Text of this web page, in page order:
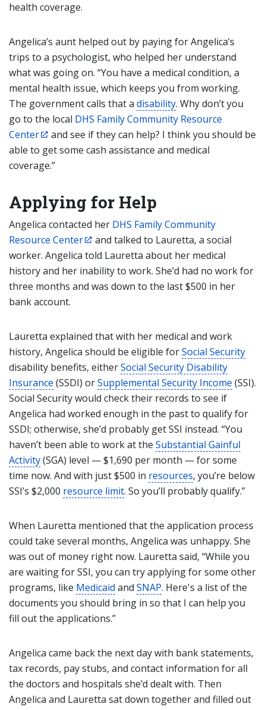
health coverage.
Angelica’s aunt helped out by paying for Angelica’s
trips to a psychologist, who helped her understand
what was going on. “You have a medical condition, a
mental health issue, which keeps you from working.
The government calls that a disability. Why don’t you
go to the local DHS Family Community Resource
Center
and see if they can help? I think you should be
able to get some cash assistance and medical
coverage.”
Applying for Help
Angelica contacted her DHS Family Community
Resource Center
and talked to Lauretta, a social
worker. Angelica told Lauretta about her medical
history and her inability to work. She’d had no work for
three months and was down to the last $500 in her
bank account.
Lauretta explained that with her medical and work
history, Angelica should be eligible forSocial Security
disability benefits, eitherSocial Security Disability
Insurance (SSDI) orSupplemental Security Income (SSI).
Social Security would check their records to see if
Angelica had worked enough in the past to qualify for
SSDI; otherwise, she’d probably get SSI instead. “You
haven’t been able to work at the Substantial Gainful
Activity(SGA) level — $1,690 per month — for some
time now. And with just $500 in resources, you’re below
SSI’s $2,000 resource limit. So you’ll probably qualify.”
When Lauretta mentioned that the application process
could take several months, Angelica was unhappy. She
was out of money right now. Lauretta said, “While you
are waiting for SSI, you can try applying for some other
programs, like Medicaid and SNAP. Here's a list of the
documents you should bring in so that I can help you
fill out the applications.”
Angelica came back the next day with bank statements,
tax records, pay stubs, and contact information for all
the doctors and hospitals she’d dealt with. Then
Angelica and Lauretta sat down together and filled out